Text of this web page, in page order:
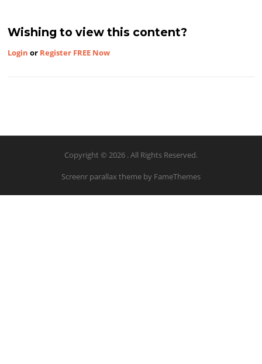
Wishing to view this content?
Login or Register FREE Now
Copyright © 2026 . All Rights Reserved.
Screenr parallax theme by FameThemes